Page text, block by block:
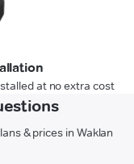
at no extra cost
& prices in Waklan